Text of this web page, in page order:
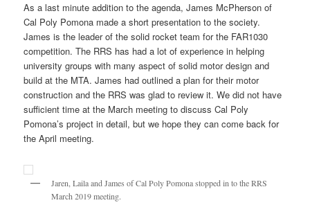
As a last minute addition to the agenda, James McPherson of
Cal Poly Pomona made a short presentation to the society.
James is the leader of the solid rocket team for the FAR1030
competition. The RRS has had a lot of experience in helping
university groups with many aspect of solid motor design and
build at the MTA. James had outlined a plan for their motor
construction and the RRS was glad to review it. We did not have
sufficient time at the March meeting to discuss Cal Poly
Pomona’s project in detail, but we hope they can come back for
the April meeting.
Jaren, Laila and James of Cal Poly Pomona stopped in to the RRS
March 2019 meeting.